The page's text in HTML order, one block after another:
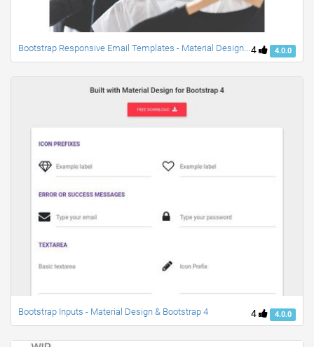
4 4.0.0
Bootstrap Responsive Email Templates - Material Design & Bootstrap 4
4 4.0.0
Bootstrap Inputs - Material Design & Bootstrap 4